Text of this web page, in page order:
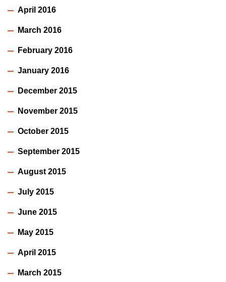
April 2016
March 2016
February 2016
January 2016
December 2015
November 2015
October 2015
September 2015
August 2015
July 2015
June 2015
May 2015
April 2015
March 2015